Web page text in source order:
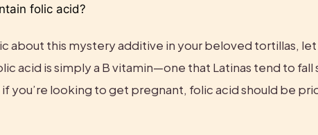
folic acid?
about this mystery additive in your beloved tortillas, let
acid is simply a B vitamin—one that Latinas tend to fall
you’re looking to get pregnant, folic acid should be